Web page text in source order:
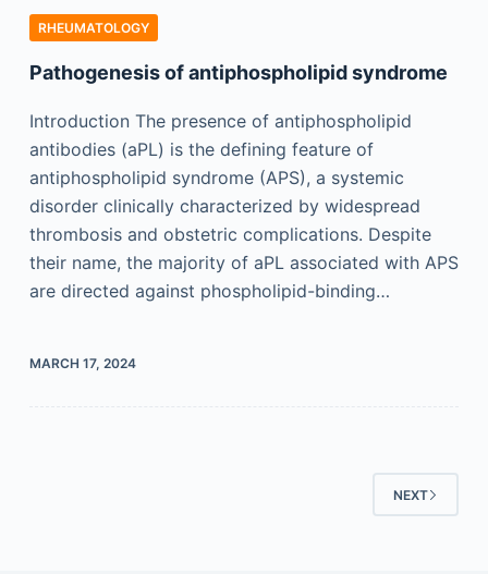
RHEUMATOLOGY
Pathogenesis of antiphospholipid syndrome
Introduction The presence of antiphospholipid
antibodies (aPL) is the defining feature of
antiphospholipid syndrome (APS), a systemic
disorder clinically characterized by widespread
thrombosis and obstetric complications. Despite
their name, the majority of aPL associated with APS
are directed against phospholipid-binding…
MARCH 17, 2024
NEXT